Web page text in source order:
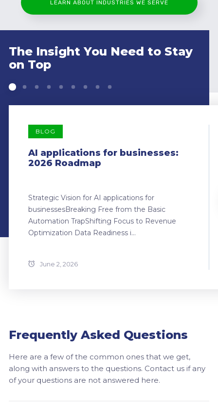
LEARN ABOUT INDUSTRIES WE SERVE
The Insight You Need to Stay
on Top
BLOG
AI applications for businesses:
2026 Roadmap
Strategic Vision for AI applications for
businessesBreaking Free from the Basic
Automation TrapShifting Focus to Revenue
Optimization Data Readiness i...
June 2, 2026
Frequently Asked Questions
Here are a few of the common ones that we get,
along with answers to the questions. Contact us if any
of your questions are not answered here.